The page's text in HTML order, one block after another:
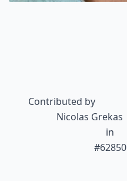
Contributed by
Nicolas Grekas
in
#62850